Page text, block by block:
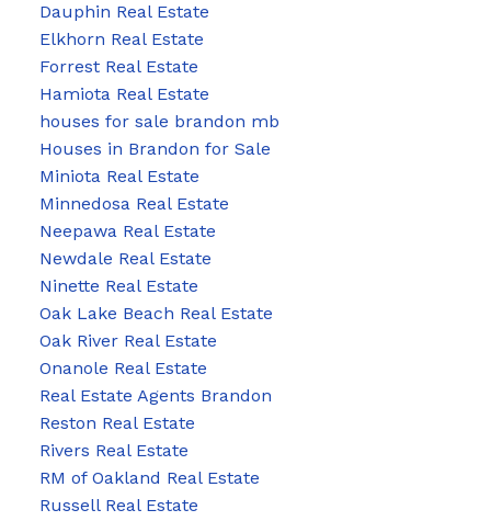
Dauphin Real Estate
Elkhorn Real Estate
Forrest Real Estate
Hamiota Real Estate
houses for sale brandon mb
Houses in Brandon for Sale
Miniota Real Estate
Minnedosa Real Estate
Neepawa Real Estate
Newdale Real Estate
Ninette Real Estate
Oak Lake Beach Real Estate
Oak River Real Estate
Onanole Real Estate
Real Estate Agents Brandon
Reston Real Estate
Rivers Real Estate
RM of Oakland Real Estate
Russell Real Estate